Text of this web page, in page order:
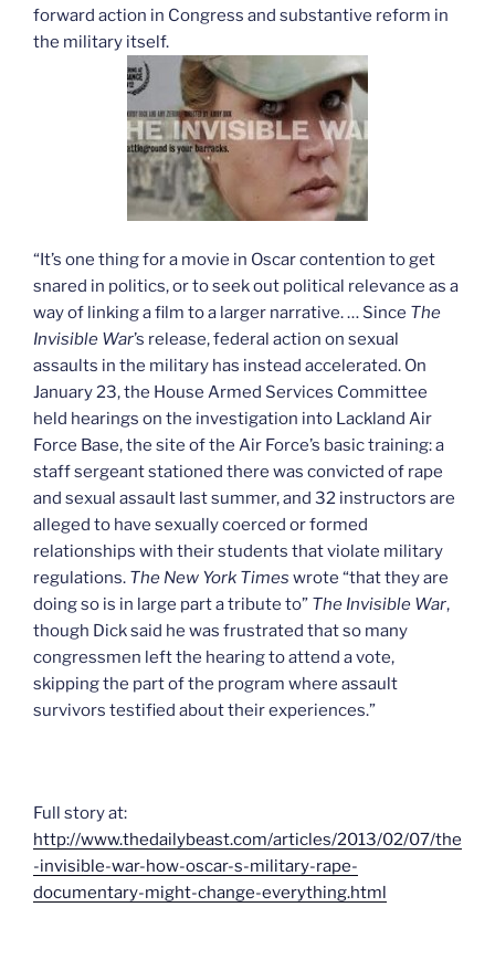
forward action in Congress and substantive reform in
the military itself.
“It’s one thing for a movie in Oscar contention to get
snared in politics, or to seek out political relevance as a
way of linking a film to a larger narrative. … Since The
Invisible War’s release, federal action on sexual
assaults in the military has instead accelerated. On
January 23, the House Armed Services Committee
held hearings on the investigation into Lackland Air
Force Base, the site of the Air Force’s basic training: a
staff sergeant stationed there was convicted of rape
and sexual assault last summer, and 32 instructors are
alleged to have sexually coerced or formed
relationships with their students that violate military
regulations. The New York Times wrote “that they are
doing so is in large part a tribute to” The Invisible War,
though Dick said he was frustrated that so many
congressmen left the hearing to attend a vote,
skipping the part of the program where assault
survivors testified about their experiences.”
Full story at:
http://www.thedailybeast.com/articles/2013/02/07/the
-invisible-war-how-oscar-s-military-rape-
documentary-might-change-everything.html